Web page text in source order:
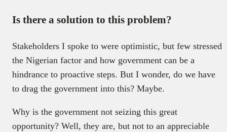
Is there a solution to this problem?
Stakeholders I spoke to were optimistic, but few stressed
the Nigerian factor and how government can be a
hindrance to proactive steps. But I wonder, do we have
to drag the government into this? Maybe.
Why is the government not seizing this great
opportunity? Well, they are, but not to an appreciable